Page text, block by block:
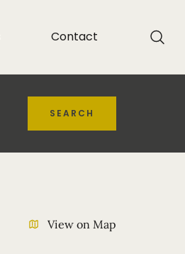
Contact
SEARCH
View on Map